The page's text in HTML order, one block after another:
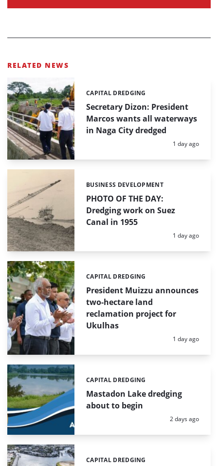
RELATED NEWS
Secretary Dizon: President
Marcos wants all waterways
in Naga City dredged
Categories:
CAPITAL DREDGING
Posted:
1 day ago
PHOTO OF THE DAY:
Dredging work on Suez
Canal in 1955
Categories:
BUSINESS DEVELOPMENT
Posted:
1 day ago
President Muizzu announces
two-hectare land
reclamation project for
Ukulhas
Categories:
CAPITAL DREDGING
Posted:
1 day ago
Mastadon Lake dredging
about to begin
Categories:
CAPITAL DREDGING
Posted:
2 days ago
Categories:
CAPITAL DREDGING